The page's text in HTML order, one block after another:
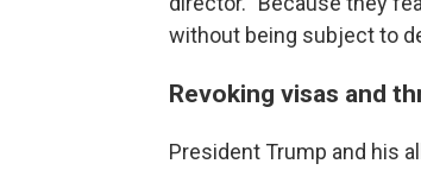
without being subject to
Revoking visas and
President Trump and his